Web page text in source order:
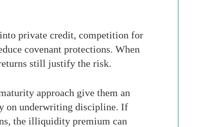
into private credit, competition for
covenant protections. When
still justify the risk.
approach give them an
on underwriting discipline. If
the illiquidity premium can